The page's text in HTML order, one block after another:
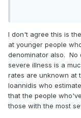
can't just focus on
not at risk are
of that data:
If the worst case
of ventilators
I don't agree this is
at younger people
denominator also. No
severe illness is a
rates are unknown at
Ioannidis who
that the people
those with the most